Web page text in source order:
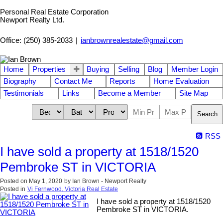
Personal Real Estate Corporation
Newport Realty Ltd.
Office: (250) 385-2033 ianbrownrealestate@gmail.com
Home Properties Buying Selling Blog
Member Login
Biography
Contact Me Reports
Home Evaluation
Testimonials
Links Become a Member Site Map
Search
RSS
I have sold a property at 1518/1520
Pembroke ST in VICTORIA
Posted on May 1, 2020 by Ian Brown - Newport Realty
Posted in Vi Fernwood, Victoria Real Estate
I have sold a property at 1518/1520
Pembroke ST in VICTORIA.